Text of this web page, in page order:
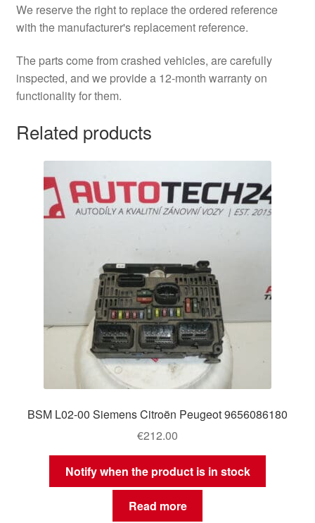
We reserve the right to replace the ordered reference
with the manufacturer's replacement reference.
The parts come from crashed vehicles, are carefully
inspected, and we provide a 12-month warranty on
functionality for them.
Related products
BSM L02-00 Siemens Citroën Peugeot 9656086180
€212.00
Notify when the product is in stock
Read more